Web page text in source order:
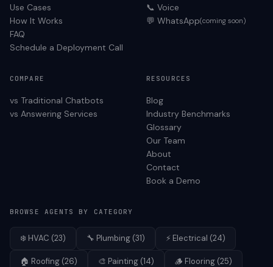
Use Cases
How It Works
FAQ
Schedule a Deployment Call
📞 Voice
💬 WhatsApp(coming soon)
COMPARE
vs Traditional Chatbots
vs Answering Services
RESOURCES
Blog
Industry Benchmarks
Glossary
Our Team
About
Contact
Book a Demo
BROWSE AGENTS BY CATEGORY
❄️ HVAC (23) 🔧 Plumbing (31) ⚡ Electrical (24)
🏠 Roofing (26) 🎨 Painting (14) 🪵 Flooring (25)